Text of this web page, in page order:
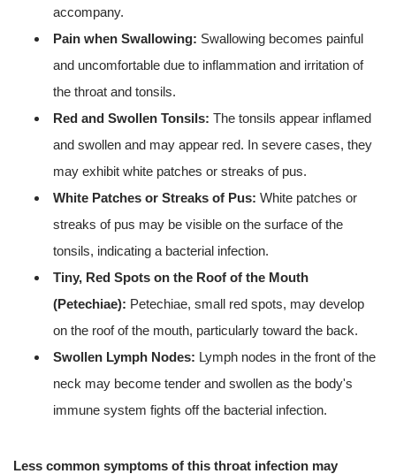
accompany.
Pain when Swallowing: Swallowing becomes painful
and uncomfortable due to inflammation and irritation of
the throat and tonsils.
Red and Swollen Tonsils: The tonsils appear inflamed
and swollen and may appear red. In severe cases, they
may exhibit white patches or streaks of pus.
White Patches or Streaks of Pus: White patches or
streaks of pus may be visible on the surface of the
tonsils, indicating a bacterial infection.
Tiny, Red Spots on the Roof of the Mouth
(Petechiae): Petechiae, small red spots, may develop
on the roof of the mouth, particularly toward the back.
Swollen Lymph Nodes: Lymph nodes in the front of the
neck may become tender and swollen as the body's
immune system fights off the bacterial infection.
Less common symptoms of this throat infection may